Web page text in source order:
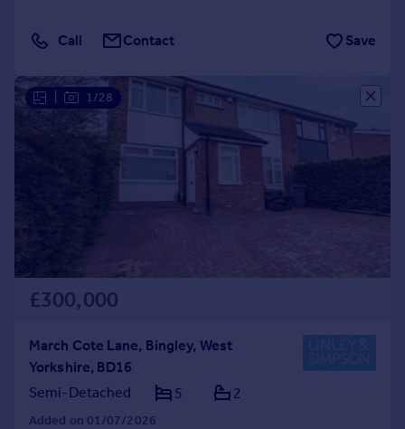
Call Contact Save
1/28
£300,000
March Cote Lane, Bingley, West
Yorkshire, BD16
Semi-Detached
5 2
Added on 01/07/2026